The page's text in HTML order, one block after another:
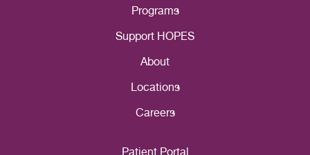
Programs
Support HOPES
About
Locations
Careers
Patient Portal